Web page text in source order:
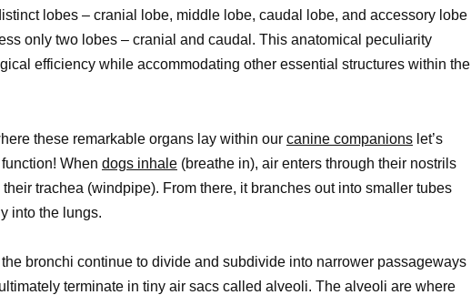
lobes – cranial lobe, middle lobe, caudal lobe, and accessory lobe
only two lobes – cranial and caudal. This anatomical peculiarity
efficiency while accommodating other essential structures within the
these remarkable organs lay within our canine companions let’s
When dogs inhale (breathe in), air enters through their nostrils
trachea (windpipe). From there, it branches out into smaller tubes
into the lungs.
bronchi continue to divide and subdivide into narrower passageways
terminate in tiny air sacs called alveoli. The alveoli are where